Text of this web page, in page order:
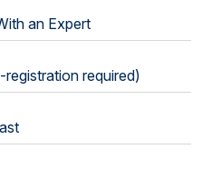
an Expert
required)